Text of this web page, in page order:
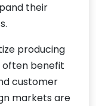
their
producing
often benefit
customer
markets are